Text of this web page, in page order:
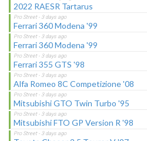
2022 RAESR Tartarus
Ferrari 360 Modena '99
Ferrari 360 Modena '99
Ferrari 355 GTS '98
Alfa Romeo 8C Competizione '08
Mitsubishi GTO Twin Turbo '95
Mitsubishi FTO GP Version R '98